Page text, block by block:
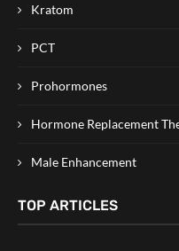
Kratom
PCT
Prohormones
Hormone Replacement
Male Enhancement
TOP ARTICLES